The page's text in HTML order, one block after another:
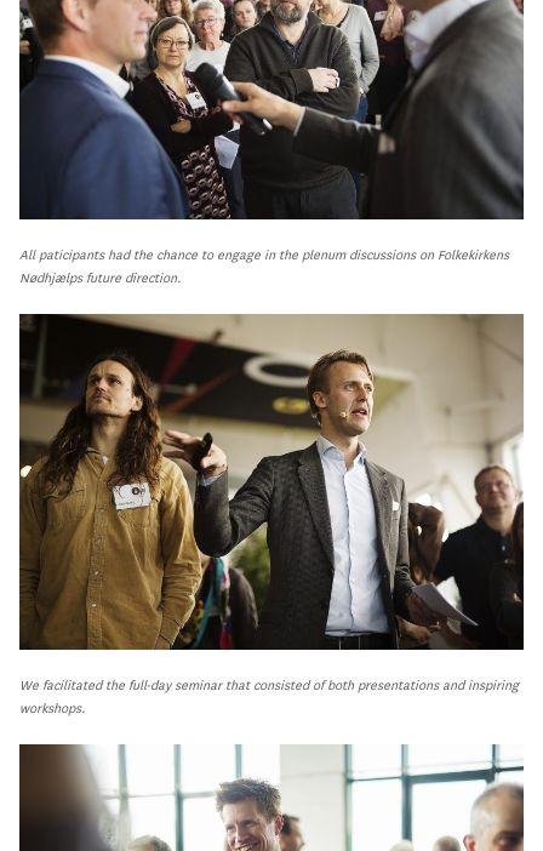
All paticipants had the chance to engage in the plenum discussions on Folkekirkens
Nødhjælps future direction.
We facilitated the full-day seminar that consisted of both presentations and inspiring
workshops.